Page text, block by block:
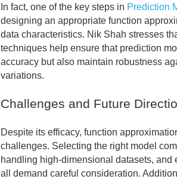
In fact, one of the key steps in Prediction
designing an appropriate function
data characteristics. Nik Shah stresses
techniques help ensure that prediction
accuracy but also maintain robustness
variations.
Challenges and Future
Despite its efficacy, function
challenges. Selecting the right model
handling high-dimensional datasets,
all demand careful consideration.